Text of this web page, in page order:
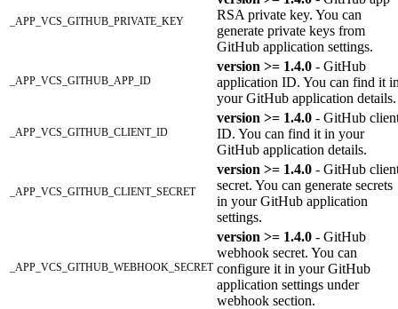
_APP_VCS_GITHUB_PRIVATE_KEY
RSA private key. You can
generate private keys from
GitHub application settings.
_APP_VCS_GITHUB_APP_ID
version >= 1.4.0 - GitHub
application ID. You can find it
your GitHub application details.
_APP_VCS_GITHUB_CLIENT_ID
version >= 1.4.0 - GitHub
ID. You can find it in your
GitHub application details.
_APP_VCS_GITHUB_CLIENT_SECRET
version >= 1.4.0 - GitHub
secret. You can generate secrets
in your GitHub application
settings.
_APP_VCS_GITHUB_WEBHOOK_SECRET
version >= 1.4.0 - GitHub
webhook secret. You can
configure it in your GitHub
application settings under
webhook section.